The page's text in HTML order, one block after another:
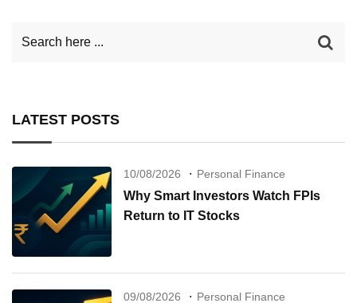
LATEST POSTS
10/08/2026 Personal Finance
Why Smart Investors Watch FPIs
Return to IT Stocks
09/08/2026 Personal Finance